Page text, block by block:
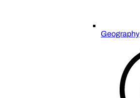
Geography